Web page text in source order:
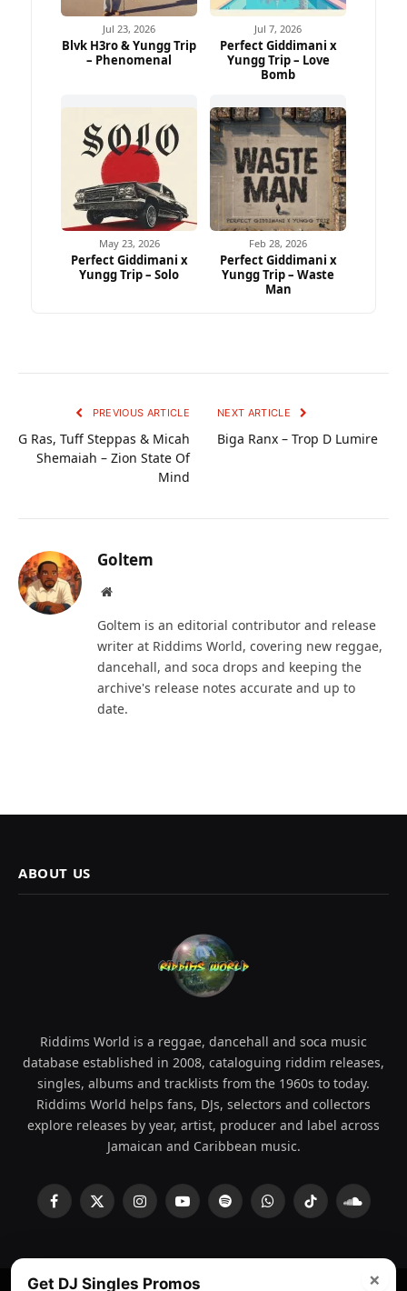
Jul 23, 2026
Blvk H3ro & Yungg Trip
– Phenomenal
Jul 7, 2026
Perfect Giddimani x
Yungg Trip – Love
Bomb
May 23, 2026
Perfect Giddimani x
Yungg Trip – Solo
Feb 28, 2026
Perfect Giddimani x
Yungg Trip – Waste
Man
PREVIOUS ARTICLE
G Ras, Tuff Steppas & Micah
Shemaiah – Zion State Of
Mind
NEXT ARTICLE
Biga Ranx – Trop D Lumire
Goltem
Website
Goltem is an editorial contributor and release
writer at Riddims World, covering new reggae,
dancehall, and soca drops and keeping the
archive's release notes accurate and up to
date.
ABOUT US
Riddims World is a reggae, dancehall and soca music
database established in 2008, cataloguing riddim releases,
singles, albums and tracklists from the 1960s to today.
Riddims World helps fans, DJs, selectors and collectors
explore releases by year, artist, producer and label across
Jamaican and Caribbean music.
Facebook
X
InstagramYouTubeSpotifyWhatsAppTikTok
×
Get DJ Singles Promos